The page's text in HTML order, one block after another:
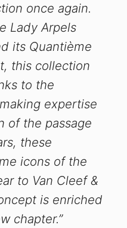
once again.
Lady Arpels
its Quantième
this collection
to the
expertise
of the passage
these
icons of the
to Van Cleef &
is enriched
chapter.”